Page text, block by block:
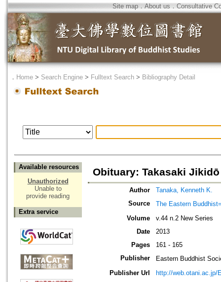
Site map．About us ． Consultative
． Home > Search Engine > Fulltext Search > Bibliography Detail
Available resources
Unauthorized
Unable to
provide reading
Extra service
Obituary: Takasaki Jikidō
Author
Tanaka, Kenneth K.
Source
The Eastern
Volume
v.44 n.2 New Series
Date
2013
Pages
161 - 165
Publisher
Eastern Buddhist
Publisher Url
http://web.otani.ac.jp/